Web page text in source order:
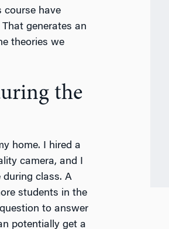
course have
generates an
theories we
the
home. I hired a
camera, and I
during class. A
students in the
to answer
potentially get a